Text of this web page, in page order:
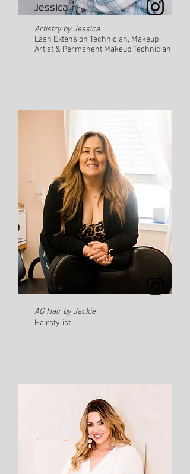
Jessica
Artistry by Jessica
Lash Extension Technician, Makeup
Artist & Permanent Makeup Technician
Jackie
AG Hair by Jackie
Hairstylist